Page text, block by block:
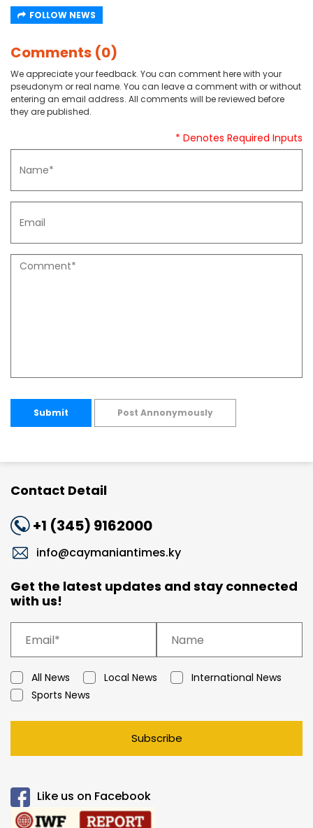
FOLLOW NEWS
Comments (0)
We appreciate your feedback. You can comment here with your
pseudonym or real name. You can leave a comment with or without
entering an email address. All comments will be reviewed before
they are published.
* Denotes Required Inputs
Submit Post Annonymously
Contact Detail
+1 (345) 9162000
info@caymaniantimes.ky
Get the latest updates and stay connected
with us!
All News Local News
International News
Sports News
Subscribe
Like us on Facebook